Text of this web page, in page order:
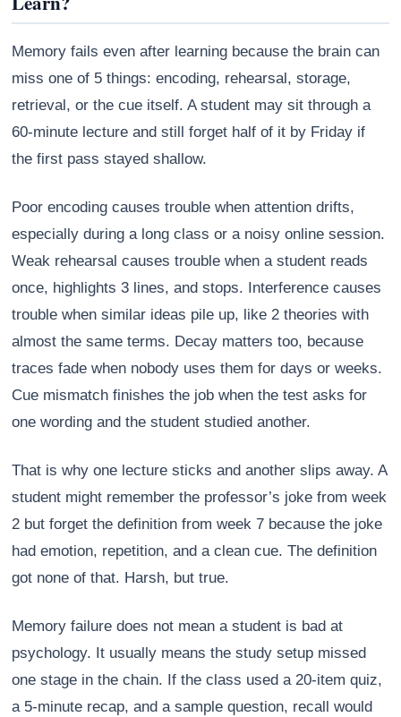
Memory fails even after learning because the brain can
miss one of 5 things: encoding, rehearsal, storage,
retrieval, or the cue itself. A student may sit through a
60-minute lecture and still forget half of it by Friday if
the first pass stayed shallow.
Poor encoding causes trouble when attention drifts,
especially during a long class or a noisy online session.
Weak rehearsal causes trouble when a student reads
once, highlights 3 lines, and stops. Interference causes
trouble when similar ideas pile up, like 2 theories with
almost the same terms. Decay matters too, because
traces fade when nobody uses them for days or weeks.
Cue mismatch finishes the job when the test asks for
one wording and the student studied another.
That is why one lecture sticks and another slips away. A
student might remember the professor’s joke from week
2 but forget the definition from week 7 because the joke
had emotion, repetition, and a clean cue. The definition
got none of that. Harsh, but true.
Memory failure does not mean a student is bad at
psychology. It usually means the study setup missed
one stage in the chain. If the class used a 20-item quiz,
a 5-minute recap, and a sample question, recall would